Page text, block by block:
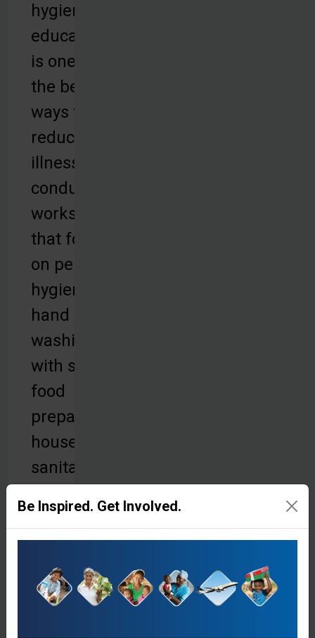
hygiene
education
is one of
the best
ways to
reduce
illness. We
conduct
workshops
that focus
on personal
hygiene,
hand
washing
with soap,
food
preparation,
household
sanitation,
waste
disposal.
Be Inspired. Get Involved.